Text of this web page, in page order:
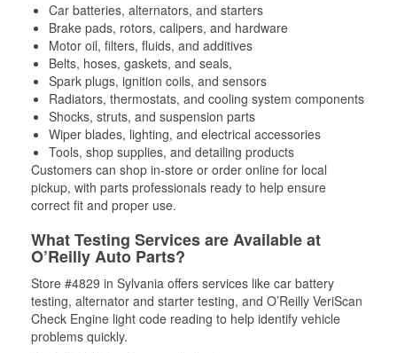
Car batteries, alternators, and starters
Brake pads, rotors, calipers, and hardware
Motor oil, filters, fluids, and additives
Belts, hoses, gaskets, and seals,
Spark plugs, ignition coils, and sensors
Radiators, thermostats, and cooling system components
Shocks, struts, and suspension parts
Wiper blades, lighting, and electrical accessories
Tools, shop supplies, and detailing products
Customers can shop in-store or order online for local
pickup, with parts professionals ready to help ensure
correct fit and proper use.
What Testing Services are Available at
O’Reilly Auto Parts?
Store #4829 in Sylvania offers services like car battery
testing, alternator and starter testing, and O’Reilly VeriScan
Check Engine light code reading to help identify vehicle
problems quickly.